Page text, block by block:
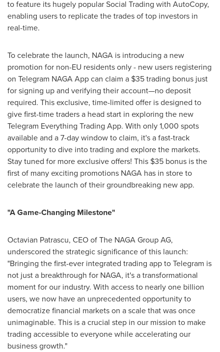
to feature its hugely popular Social Trading with AutoCopy,
enabling users to replicate the trades of top investors in
real-time.
To celebrate the launch, NAGA is introducing a new
promotion for non-EU residents only - new users registering
on Telegram NAGA App can claim a $35trading bonus just
for signing up and verifying their account—no deposit
required. This exclusive, time-limited offer is designed to
give first-time traders a head start in exploring the new
Telegram Everything Trading App. With only 1,000 spots
available and a 7-day window to claim, it's a fast-track
opportunity to dive into trading and explore the markets.
Stay tuned for more exclusive offers! This $35 bonus is the
first of many exciting promotions NAGA has in store to
celebrate the launch of their groundbreaking new app.
"A Game-Changing Milestone"
Octavian Patrascu, CEO of The NAGA Group AG,
underscored the strategic significance of this launch:
"Bringing the first-ever integrated trading app to Telegram is
not just a breakthrough for NAGA, it's a transformational
moment for our industry. With access to nearly one billion
users, we now have an unprecedented opportunity to
democratize financial markets on a scale that was once
unimaginable. This is a crucial step in our mission to make
trading accessible to everyone while accelerating our
business growth."